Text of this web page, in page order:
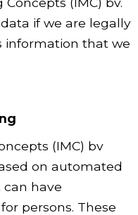
if we are legally
information that we
(IMC) bv
on automated
have
persons. These